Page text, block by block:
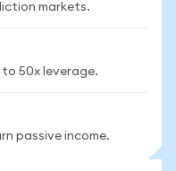
markets.
50x leverage.
passive income.